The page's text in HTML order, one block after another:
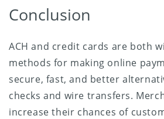
Conclusion
ACH and credit cards are both
methods for making online
secure, fast, and better
checks and wire transfers.
increase their chances of